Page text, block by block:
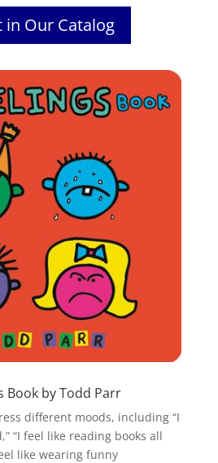
in Our Catalog
Book by Todd Parr
different moods, including “I
“I feel like reading books all
like wearing funny